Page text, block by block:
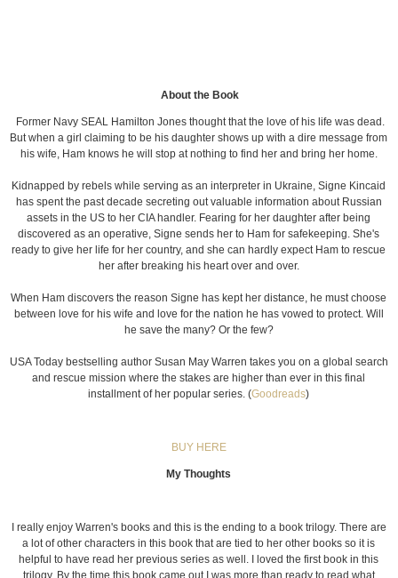
About the Book
Former Navy SEAL Hamilton Jones thought that the love of his life was dead.
But when a girl claiming to be his daughter shows up with a dire message from
his wife, Ham knows he will stop at nothing to find her and bring her home.
Kidnapped by rebels while serving as an interpreter in Ukraine, Signe Kincaid
has spent the past decade secreting out valuable information about Russian
assets in the US to her CIA handler. Fearing for her daughter after being
discovered as an operative, Signe sends her to Ham for safekeeping. She's
ready to give her life for her country, and she can hardly expect Ham to rescue
her after breaking his heart over and over.
When Ham discovers the reason Signe has kept her distance, he must choose
between love for his wife and love for the nation he has vowed to protect. Will
he save the many? Or the few?
USA Today bestselling author Susan May Warren takes you on a global search
and rescue mission where the stakes are higher than ever in this final
installment of her popular series. (Goodreads)
BUY HERE
My Thoughts
I really enjoy Warren's books and this is the ending to a book trilogy. There are
a lot of other characters in this book that are tied to her other books so it is
helpful to have read her previous series as well. I loved the first book in this
trilogy. By the time this book came out I was more than ready to read what